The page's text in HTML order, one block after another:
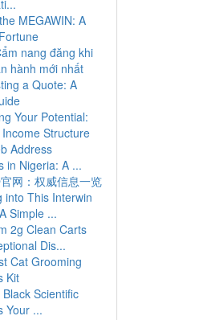
MEGAWIN: A
nang đăng khi
hành mới nhất
a Quote: A
Your Potential:
Structure
Address
in Nigeria: A ...
网：权威信息一览
into This Interwin
Simple ...
2g Clean Carts
Dis...
Cat Grooming
Kit
Scientific
Your ...